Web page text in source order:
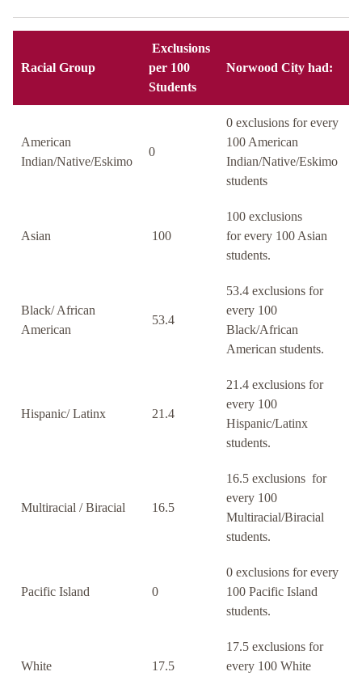
Racial Group
Exclusions
per 100
Students
Norwood City had:
American
Indian/Native/Eskimo
0
0 exclusions for every
100 American
Indian/Native/Eskimo
students
Asian 100
100 exclusions
for every 100 Asian
students.
Black/ African
American
53.4
53.4 exclusions for
every 100
Black/African
American students.
Hispanic/ Latinx 21.4
21.4 exclusions for
every 100
Hispanic/Latinx
students.
Multiracial / Biracial 16.5
16.5 exclusions for
every 100
Multiracial/Biracial
students.
Pacific Island 0
0 exclusions for every
100 Pacific Island
students.
White 17.5
17.5 exclusions for
every 100 White